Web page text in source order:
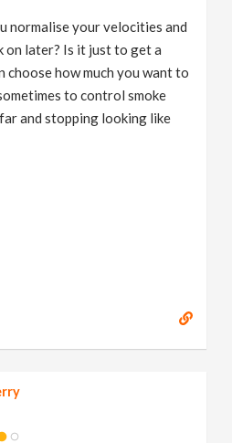
normalise your velocities and
on later? Is it just to get a
choose how much you want to
to control smoke
and stopping looking like